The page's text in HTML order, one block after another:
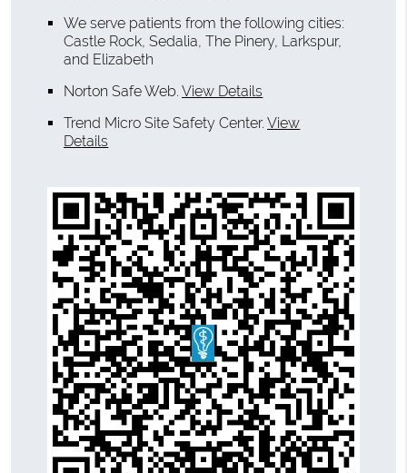
We serve patients from the following cities:
Castle Rock, Sedalia, The Pinery, Larkspur,
and Elizabeth
Norton Safe Web.View Details
Trend Micro Site Safety Center.View
Details